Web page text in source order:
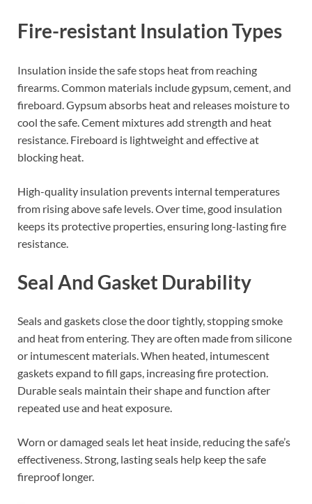
Fire-resistant Insulation Types
Insulation inside the safe stops heat from reaching
firearms. Common materials include gypsum, cement, and
fireboard. Gypsum absorbs heat and releases moisture to
cool the safe. Cement mixtures add strength and heat
resistance. Fireboard is lightweight and effective at
blocking heat.
High-quality insulation prevents internal temperatures
from rising above safe levels. Over time, good insulation
keeps its protective properties, ensuring long-lasting fire
resistance.
Seal And Gasket Durability
Seals and gaskets close the door tightly, stopping smoke
and heat from entering. They are often made from silicone
or intumescent materials. When heated, intumescent
gaskets expand to fill gaps, increasing fire protection.
Durable seals maintain their shape and function after
repeated use and heat exposure.
Worn or damaged seals let heat inside, reducing the safe’s
effectiveness. Strong, lasting seals help keep the safe
fireproof longer.